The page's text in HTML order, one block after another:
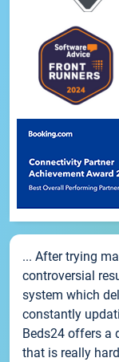
... After trying
controversial
system which
constantly
Beds24 offers a
that is really